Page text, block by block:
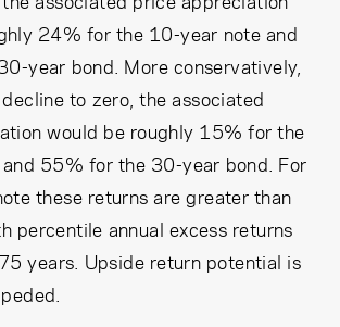
24% for the 10-year note and
year bond. More conservatively,
to zero, the associated
would be roughly 15% for the
55% for the 30-year bond. For
these returns are greater than
percentile annual excess returns
years. Upside return potential is